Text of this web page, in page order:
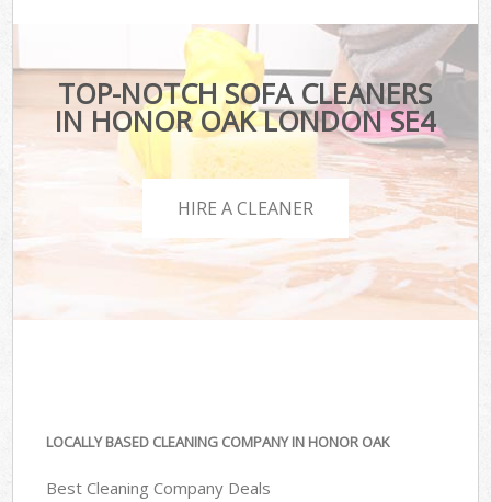
TOP-NOTCH SOFA CLEANERS
IN HONOR OAK LONDON SE4
HIRE A CLEANER
LOCALLY BASED CLEANING COMPANY IN HONOR OAK
Best Cleaning Company Deals